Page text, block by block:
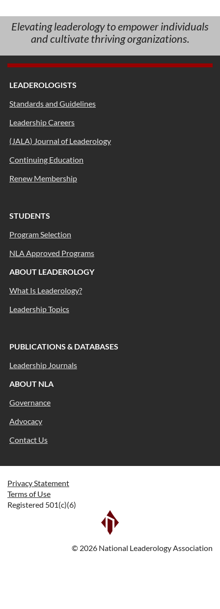
Elevating leaderology to empower individuals
and cultivate thriving organizations.
LEADEROLOGISTS
Standards and Guidelines
Leadership Careers
(JALA) Journal of Leaderology
Continuing Education
Renew Membership
STUDENTS
Program Selection
NLA Approved Programs
ABOUT LEADEROLOGY
What Is Leaderology?
Leadership Topics
PUBLICATIONS & DATABASES
Leadership Journals
ABOUT NLA
Governance
Advocacy
Contact Us
Privacy Statement
Terms of Use
Registered 501(c)(6)
© 2026 National Leaderology Association